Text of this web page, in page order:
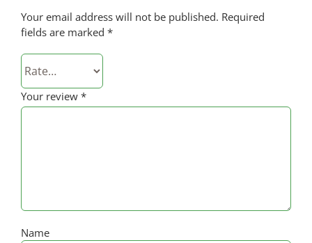
Your email address will not be published. Required
fields are marked *
Your review *
Name